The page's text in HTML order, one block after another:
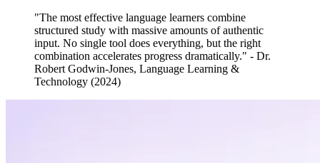
"The most effective language learners combine
structured study with massive amounts of authentic
input. No single tool does everything, but the right
combination accelerates progress dramatically." - Dr.
Robert Godwin-Jones, Language Learning &
Technology (2024)